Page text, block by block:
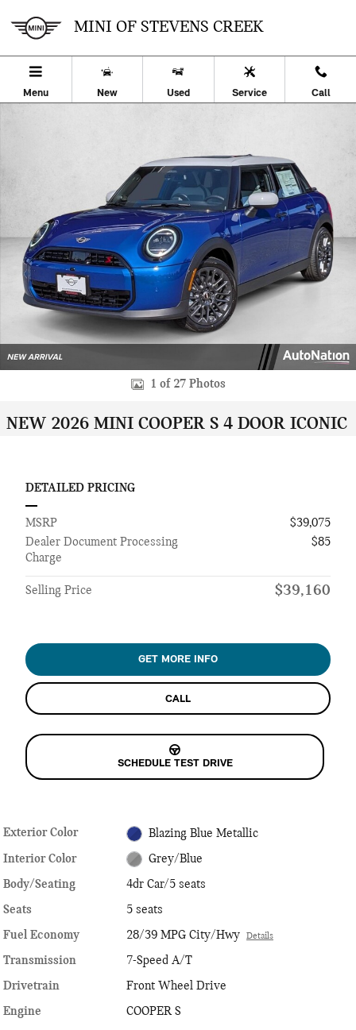
MINI OF STEVENS CREEK
Menu New Used Service Call
1 of 27 Photos
NEW 2026 MINI COOPER S 4 DOOR ICONIC
DETAILED PRICING
MSRP
$39,075
Dealer Document Processing
Charge
$85
Selling Price $39,160
GET MORE INFO
CALL
SCHEDULE TEST DRIVE
Exterior Color Blazing Blue Metallic
Interior Color Grey/Blue
Body/Seating
4dr Car/5 seats
Seats
5 seats
Fuel Economy
28/39 MPG City/Hwy Details
Transmission
7-Speed A/T
Drivetrain
Front Wheel Drive
Engine
COOPER S